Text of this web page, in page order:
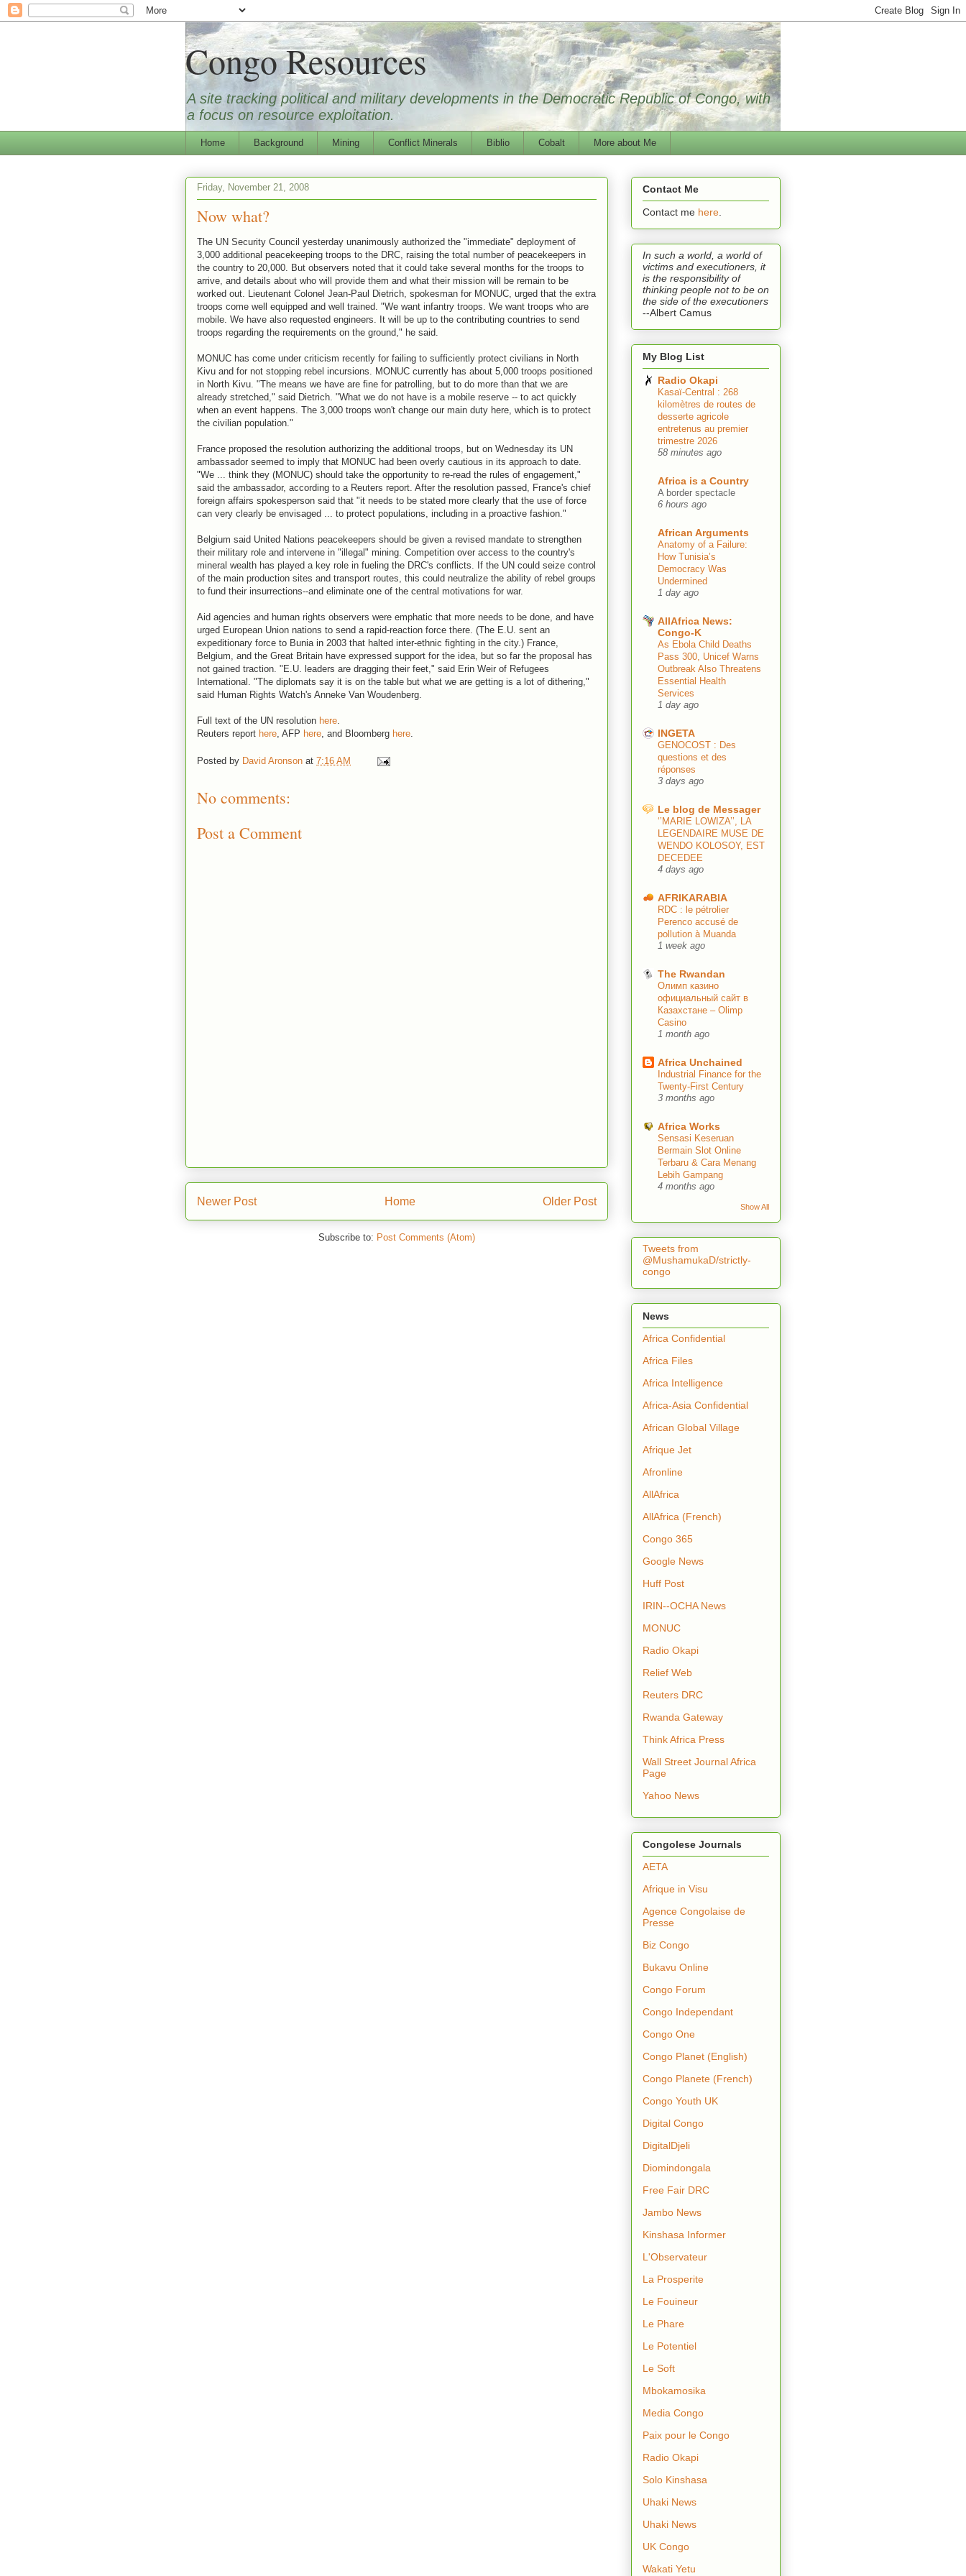
Congo Resources
A site tracking political and military developments in the Democratic Republic of Congo, with
a focus on resource exploitation.
Home Background Mining Conflict Minerals Biblio Cobalt More about Me
Friday, November 21, 2008
Now what?
The UN Security Council yesterday unanimously authorized the "immediate" deployment of
3,000 additional peacekeeping troops to the DRC, raising the total number of peacekeepers in
the country to 20,000. But observers noted that it could take several months for the troops to
arrive, and details about who will provide them and what their mission will be remain to be
worked out. Lieutenant Colonel Jean-Paul Dietrich, spokesman for MONUC, urged that the extra
troops come well equipped and well trained. "We want infantry troops. We want troops who are
mobile. We have also requested engineers. It will be up to the contributing countries to send
troops regarding the requirements on the ground," he said.
MONUC has come under criticism recently for failing to sufficiently protect civilians in North
Kivu and for not stopping rebel incursions. MONUC currently has about 5,000 troops positioned
in North Kivu. "The means we have are fine for patrolling, but to do more than that we are
already stretched," said Dietrich. "What we do not have is a mobile reserve -- to act quickly
when an event happens. The 3,000 troops won't change our main duty here, which is to protect
the civilian population."
France proposed the resolution authorizing the additional troops, but on Wednesday its UN
ambassador seemed to imply that MONUC had been overly cautious in its approach to date.
"We ... think they (MONUC) should take the opportunity to re-read the rules of engagement,"
said the ambassador, according to a Reuters report. After the resolution passed, France's chief
foreign affairs spokesperson said that "it needs to be stated more clearly that the use of force
can very clearly be envisaged ... to protect populations, including in a proactive fashion."
Belgium said United Nations peacekeepers should be given a revised mandate to strengthen
their military role and intervene in "illegal" mining. Competition over access to the country's
mineral wealth has played a key role in fueling the DRC's conflicts. If the UN could seize control
of the main production sites and transport routes, this could neutralize the ability of rebel groups
to fund their insurrections--and eliminate one of the central motivations for war.
Aid agencies and human rights observers were emphatic that more needs to be done, and have
urged European Union nations to send a rapid-reaction force there. (The E.U. sent an
expeditionary force to Bunia in 2003 that halted inter-ethnic fighting in the city.) France,
Belgium, and the Great Britain have expressed support for the idea, but so far the proposal has
not gained traction. "E.U. leaders are dragging their feet," said Erin Weir of Refugees
International. "The diplomats say it is on the table but what we are getting is a lot of dithering,"
said Human Rights Watch's Anneke Van Woudenberg.
Full text of the UN resolution here
Reuters report here , AFP here , and Bloomberg here
Posted by David Aronson at 7:16 AM
No comments:
Post a Comment
Newer Post Older Post
Home
Subscribe to: Post Comments (Atom)
Contact Me
Contact me here
In such a world, a world of
victims and executioners, it
is the responsibility of
thinking people not to be on
the side of the executioners
--Albert Camus
My Blog List
Radio Okapi
Kasaï-Central : 268
kilomètres de routes de
desserte agricole
entretenus au premier
trimestre 2026
58 minutes ago
Africa is a Country
A border spectacle
6 hours ago
African Arguments
Anatomy of a Failure:
How Tunisia’s
Democracy Was
Undermined
1 day ago
AllAfrica News:
Congo-K
As Ebola Child Deaths
Pass 300, Unicef Warns
Outbreak Also Threatens
Essential Health
Services
1 day ago
INGETA
GENOCOST : Des
questions et des
réponses
3 days ago
Le blog de Messager
‘’MARIE LOWIZA’’, LA
LEGENDAIRE MUSE DE
WENDO KOLOSOY, EST
DECEDEE
4 days ago
AFRIKARABIA
RDC : le pétrolier
Perenco accusé de
pollution à Muanda
1 week ago
The Rwandan
Олимп казино
официальный сайт в
Казахстане – Olimp
Casino
1 month ago
Africa Unchained
Industrial Finance for the
Twenty-First Century
3 months ago
Africa Works
Sensasi Keseruan
Bermain Slot Online
Terbaru & Cara Menang
Lebih Gampang
4 months ago
Show All
Tweets from
@MushamukaD/strictly-
congo
News
Africa Confidential
Africa Files
Africa Intelligence
Africa-Asia Confidential
African Global Village
Afrique Jet
Afronline
AllAfrica
AllAfrica (French)
Congo 365
Google News
Huff Post
IRIN--OCHA News
MONUC
Radio Okapi
Relief Web
Reuters DRC
Rwanda Gateway
Think Africa Press
Wall Street Journal Africa
Page
Yahoo News
Congolese Journals
AETA
Afrique in Visu
Agence Congolaise de
Presse
Biz Congo
Bukavu Online
Congo Forum
Congo Independant
Congo One
Congo Planet (English)
Congo Planete (French)
Congo Youth UK
Digital Congo
DigitalDjeli
Diomindongala
Free Fair DRC
Jambo News
Kinshasa Informer
L'Observateur
La Prosperite
Le Fouineur
Le Phare
Le Potentiel
Le Soft
Mbokamosika
Media Congo
Paix pour le Congo
Radio Okapi
Solo Kinshasa
Uhaki News
Uhaki News
UK Congo
Wakati Yetu